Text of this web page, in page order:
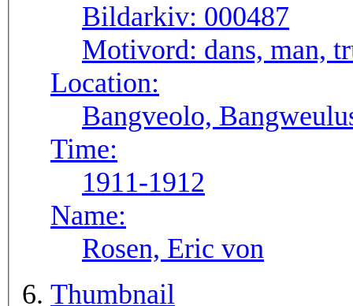
Bildarkiv: 000487
Motivord: dans, man,
Location:
Bangveolo,
Time:
1911-1912
Name:
Rosen, Eric von
Thumbnail